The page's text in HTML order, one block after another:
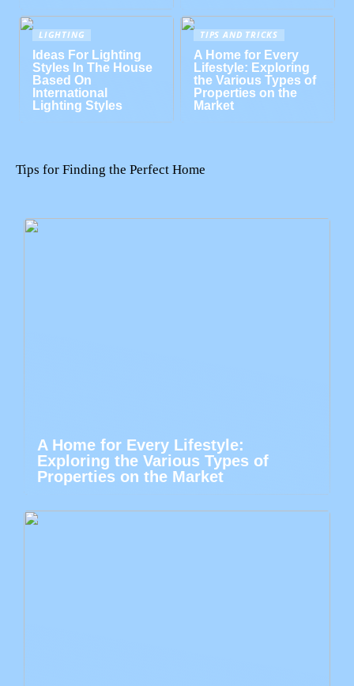
LIGHTING
Ideas For Lighting
Styles In The House
Based On
International
Lighting Styles
TIPS AND TRICKS
A Home for Every
Lifestyle: Exploring
the Various Types of
Properties on the
Market
Tips for Finding the Perfect Home
A Home for Every Lifestyle:
Exploring the Various Types of
Properties on the Market